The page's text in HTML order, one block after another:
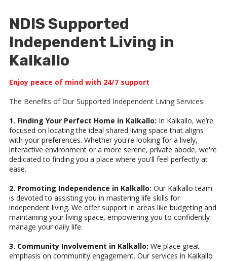
NDIS Supported
Independent Living in
Kalkallo
Enjoy peace of mind with 24/7 support
The Benefits of Our Supported Independent Living Services:
1. Finding Your Perfect Home in Kalkallo: In Kalkallo, we’re
focused on locating the ideal shared living space that aligns
with your preferences. Whether you're looking for a lively,
interactive environment or a more serene, private abode, we're
dedicated to finding you a place where you'll feel perfectly at
ease.
2. Promoting Independence in Kalkallo: Our Kalkallo team
is devoted to assisting you in mastering life skills for
independent living. We offer support in areas like budgeting and
maintaining your living space, empowering you to confidently
manage your daily life.
3. Community Involvement in Kalkallo: We place great
emphasis on community engagement. Our services in Kalkallo